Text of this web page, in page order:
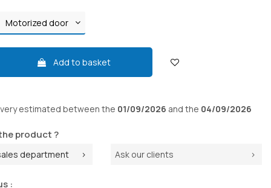
Add to basket
estimated between the 01/09/2026 and the 04/09/2026
product ?
department Ask our clients
: